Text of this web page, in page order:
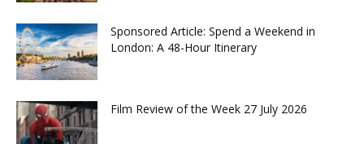
Sponsored Article: Spend a Weekend in
London: A 48-Hour Itinerary
Film Review of the Week 27 July 2026